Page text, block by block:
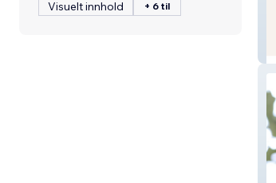
Visuelt innhold
+ 6 til